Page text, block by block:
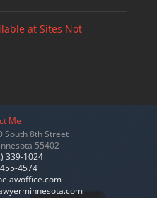
at Sites Not
Me
South 8th Street
55402
339-1024
4574